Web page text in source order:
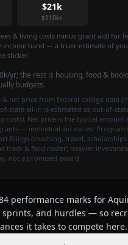
$21k
$110k+
& living costs minus grant aid) for
income band — a truer estimate of
sticker.
/yr; the rest is housing, food &
budgets.
& net price from federal college data
state all-in is estimated as out-of-
costs). Net price is the typical amount
— individual aid varies. Program
filings (coaching, travel, scholarships
track & field roster; heavier
not a promised award.
performance marks for
and hurdles — so
it takes to compete here.